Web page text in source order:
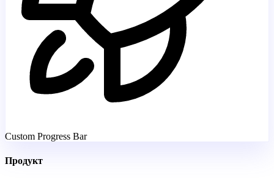
Custom Progress Bar
Продукт